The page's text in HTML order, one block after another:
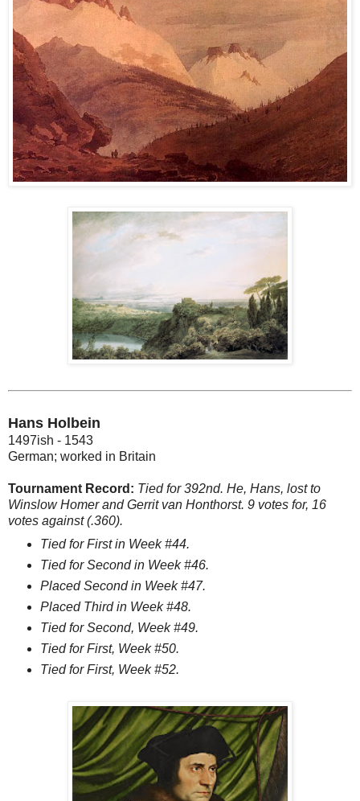
Hans Holbein
1497ish - 1543
German; worked in Britain
Tournament Record: Tied for 392nd. He, Hans, lost to
Winslow Homer and Gerrit van Honthorst. 9 votes for, 16
votes against (.360).
Tied for First in Week #44.
Tied for Second in Week #46.
Placed Second in Week #47.
Placed Third in Week #48.
Tied for Second, Week #49.
Tied for First, Week #50.
Tied for First, Week #52.